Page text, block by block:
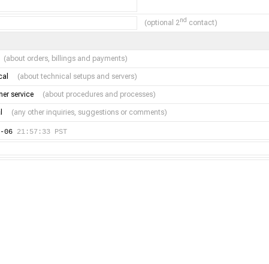
(optional 2nd contact)
(about orders, billings and payments)
(about technical setups and servers)
service (about procedures and processes)
(any other inquiries, suggestions or comments)
06 21:57:33 PST